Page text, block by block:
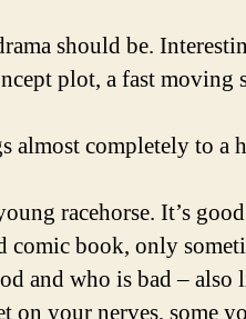
should be.
plot, a fast moving
almost completely to a
racehorse. It’s good
comic book, only
and who is bad – also